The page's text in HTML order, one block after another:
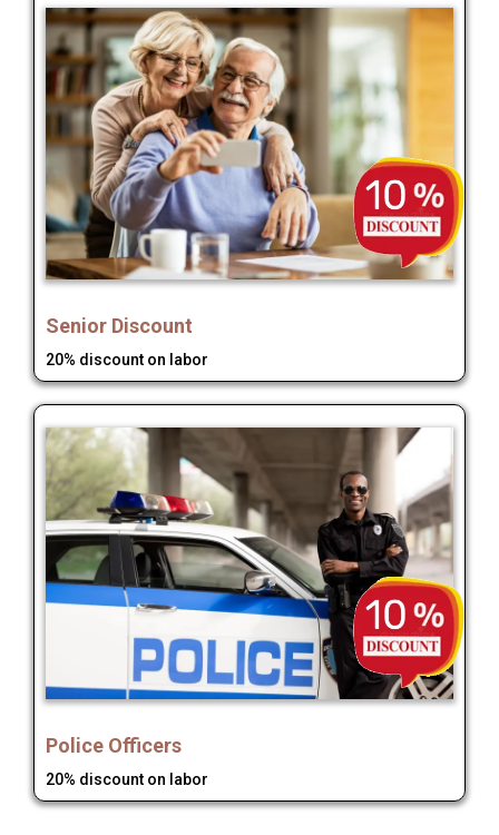
Senior Discount
20% discount on labor
Police Officers
20% discount on labor